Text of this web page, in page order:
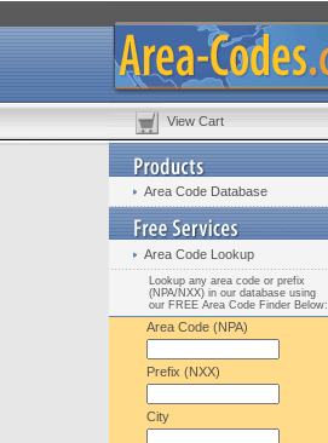
View Cart
Area Code Database
Area Code Lookup
Lookup any area code or prefix
(NPA/NXX) in our database using
our FREE Area Code Finder Below:
Area Code (NPA)
Prefix (NXX)
City